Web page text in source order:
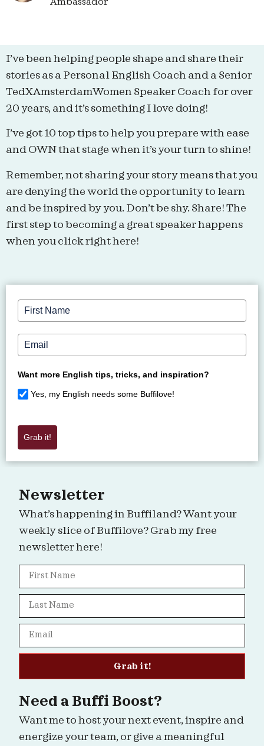
Ambassador
I’ve been helping people shape and share their
stories as a Personal English Coach and a Senior
TedXAmsterdamWomen Speaker Coach for over
20 years, and it’s something I love doing!
I’ve got 10 top tips to help you prepare with ease
and OWN that stage when it’s your turn to shine!
Remember, not sharing your story means that you
are denying the world the opportunity to learn
and be inspired by you. Don’t be shy. Share! The
first step to becoming a great speaker happens
when you click right here!​
Want more English tips, tricks, and inspiration?
Yes, my English needs some Buffilove!
Grab it!
Need a Buffi Boost?
Want me to host your next event, inspire and
energize your team, or give a meaningful
Newsletter
What’s happening in Buffiland? Want your
weekly slice of Buffilove? Grab my free
newsletter here!
Grab it!